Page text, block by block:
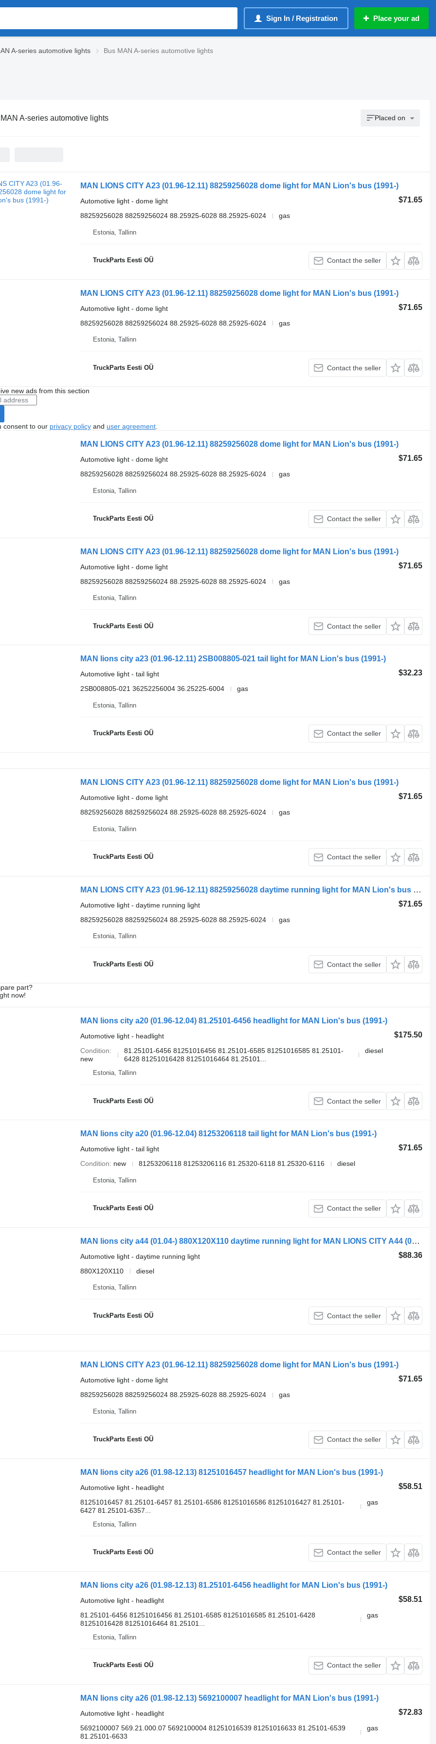
Sign In / Registration Place your ad
A-series automotive lights Bus MAN A-series automotive lights
A-series automotive lights Placed on
MAN LIONS CITY A23 (01.96-12.11) 88259256028 dome light for MAN Lion's bus (1991-)
$71.65
Automotive light - dome light
88259256028 88259256024 88.25925-6028 88.25925-6024
gas
Estonia, Tallinn
TruckParts Eesti OÜ Contact the seller
MAN LIONS CITY A23 (01.96-12.11) 88259256028 dome light for MAN Lion's bus (1991-)
$71.65
Automotive light - dome light
88259256028 88259256024 88.25925-6028 88.25925-6024
gas
Estonia, Tallinn
TruckParts Eesti OÜ Contact the seller
new ads from this section
consent to our privacy policyand user agreement.
MAN LIONS CITY A23 (01.96-12.11) 88259256028 dome light for MAN Lion's bus (1991-)
$71.65
Automotive light - dome light
88259256028 88259256024 88.25925-6028 88.25925-6024
gas
Estonia, Tallinn
TruckParts Eesti OÜ Contact the seller
MAN LIONS CITY A23 (01.96-12.11) 88259256028 dome light for MAN Lion's bus (1991-)
$71.65
Automotive light - dome light
88259256028 88259256024 88.25925-6028 88.25925-6024
gas
Estonia, Tallinn
TruckParts Eesti OÜ Contact the seller
MAN lions city a23 (01.96-12.11) 2SB008805-021 tail light for MAN Lion's bus (1991-)
$32.23
Automotive light - tail light
2SB008805-021 36252256004 36.25225-6004
gas
Estonia, Tallinn
TruckParts Eesti OÜ Contact the seller
MAN LIONS CITY A23 (01.96-12.11) 88259256028 dome light for MAN Lion's bus (1991-)
$71.65
Automotive light - dome light
88259256028 88259256024 88.25925-6028 88.25925-6024
gas
Estonia, Tallinn
TruckParts Eesti OÜ Contact the seller
MAN LIONS CITY A23 (01.96-12.11) 88259256028 daytime running light for MAN Lion's bus (1991-)
$71.65
Automotive light - daytime running light
88259256028 88259256024 88.25925-6028 88.25925-6024
gas
Estonia, Tallinn
TruckParts Eesti OÜ Contact the seller
part?
now!
MAN lions city a20 (01.96-12.04) 81.25101-6456 headlight for MAN Lion's bus (1991-)
$175.50
Automotive light - headlight
Condition
new
81.25101-6456 81251016456 81.25101-6585 81251016585 81.25101-
6428 81251016428 81251016464 81.25101...
diesel
Estonia, Tallinn
TruckParts Eesti OÜ Contact the seller
MAN lions city a20 (01.96-12.04) 81253206118 tail light for MAN Lion's bus (1991-)
$71.65
Automotive light - tail light
Condition
new 81253206118 81253206116 81.25320-6118 81.25320-6116 diesel
Estonia, Tallinn
TruckParts Eesti OÜ Contact the seller
MAN lions city a44 (01.04-) 880X120X110 daytime running light for MAN LIONS CITY A44 (01.04-) bus
$88.36
Automotive light - daytime running light
880X120X110
diesel
Estonia, Tallinn
TruckParts Eesti OÜ Contact the seller
MAN LIONS CITY A23 (01.96-12.11) 88259256028 dome light for MAN Lion's bus (1991-)
$71.65
Automotive light - dome light
88259256028 88259256024 88.25925-6028 88.25925-6024
gas
Estonia, Tallinn
TruckParts Eesti OÜ Contact the seller
MAN lions city a26 (01.98-12.13) 81251016457 headlight for MAN Lion's bus (1991-)
$58.51
Automotive light - headlight
81251016457 81.25101-6457 81.25101-6586 81251016586 81251016427 81.25101-
6427 81.25101-6357...
gas
Estonia, Tallinn
TruckParts Eesti OÜ Contact the seller
MAN lions city a26 (01.98-12.13) 81.25101-6456 headlight for MAN Lion's bus (1991-)
$58.51
Automotive light - headlight
81.25101-6456 81251016456 81.25101-6585 81251016585 81.25101-6428
81251016428 81251016464 81.25101...
gas
Estonia, Tallinn
TruckParts Eesti OÜ Contact the seller
MAN lions city a26 (01.98-12.13) 5692100007 headlight for MAN Lion's bus (1991-)
$72.83
Automotive light - headlight
5692100007 569.21.000.07 5692100004 81251016539 81251016633 81.25101-6539
81.25101-6633
gas